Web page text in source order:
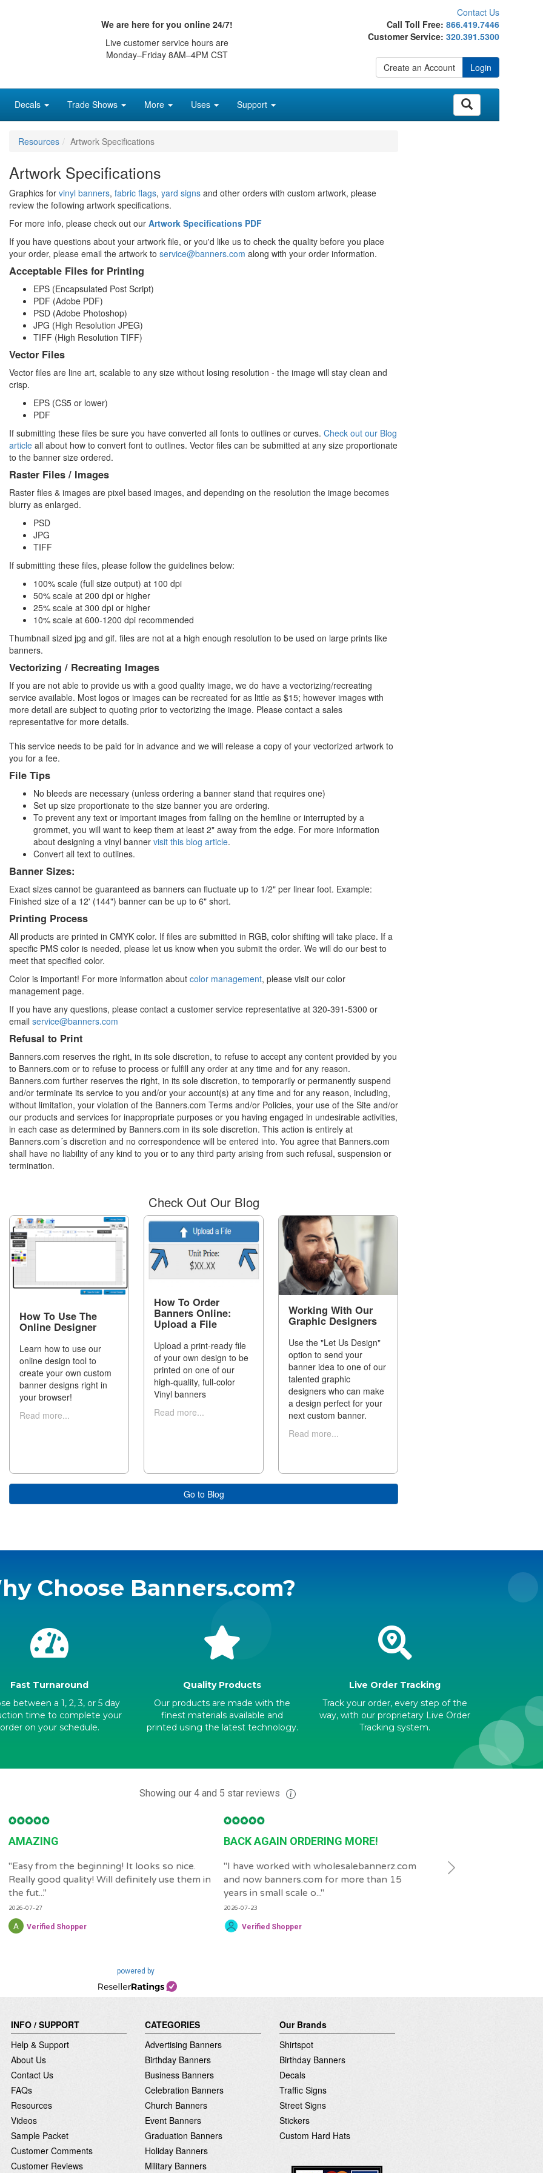
We are here for you online 24/7!
Live customer service hours are
Monday–Friday 8AM–4PM CST
Contact Us
Call Toll Free: 866.419.7446
Customer Service: 320.391.5300
Create an Account Login
Decals Trade Shows More Uses Support
Resources Artwork Specifications
Artwork Specifications
Graphics for vinyl banners, fabric flags, yard signs and other orders with custom artwork, please
review the following artwork specifications.
For more info, please check out our Artwork Specifications PDF
If you have questions about your artwork file, or you'd like us to check the quality before you place
your order, please email the artwork to service@banners.com along with your order information.
Acceptable Files for Printing
EPS (Encapsulated Post Script)
PDF (Adobe PDF)
PSD (Adobe Photoshop)
JPG (High Resolution JPEG)
TIFF (High Resolution TIFF)
Vector Files
Vector files are line art, scalable to any size without losing resolution - the image will stay clean and
crisp.
EPS (CS5 or lower)
PDF
If submitting these files be sure you have converted all fonts to outlines or curves. Check out our Blog
article all about how to convert font to outlines. Vector files can be submitted at any size proportionate
to the banner size ordered.
Raster Files / Images
Raster files & images are pixel based images, and depending on the resolution the image becomes
blurry as enlarged.
PSD
JPG
TIFF
If submitting these files, please follow the guidelines below:
100% scale (full size output) at 100 dpi
50% scale at 200 dpi or higher
25% scale at 300 dpi or higher
10% scale at 600-1200 dpi recommended
Thumbnail sized jpg and gif. files are not at a high enough resolution to be used on large prints like
banners.
Vectorizing / Recreating Images
If you are not able to provide us with a good quality image, we do have a vectorizing/recreating
service available. Most logos or images can be recreated for as little as $15; however images with
more detail are subject to quoting prior to vectorizing the image. Please contact a sales
representative for more details.
This service needs to be paid for in advance and we will release a copy of your vectorized artwork to
you for a fee.
File Tips
No bleeds are necessary (unless ordering a banner stand that requires one)
Set up size proportionate to the size banner you are ordering.
To prevent any text or important images from falling on the hemline or interrupted by a
grommet, you will want to keep them at least 2" away from the edge. For more information
about designing a vinyl banner visit this blog article.
Convert all text to outlines.
Banner Sizes:
Exact sizes cannot be guaranteed as banners can fluctuate up to 1/2" per linear foot. Example:
Finished size of a 12' (144") banner can be up to 6" short.
Printing Process
All products are printed in CMYK color. If files are submitted in RGB, color shifting will take place. If a
specific PMS color is needed, please let us know when you submit the order. We will do our best to
meet that specified color.
Color is important! For more information about color management, please visit our color
management page.
If you have any questions, please contact a customer service representative at 320-391-5300 or
email service@banners.com
Refusal to Print
Banners.com reserves the right, in its sole discretion, to refuse to accept any content provided by you
to Banners.com or to refuse to process or fulfill any order at any time and for any reason.
Banners.com further reserves the right, in its sole discretion, to temporarily or permanently suspend
and/or terminate its service to you and/or your account(s) at any time and for any reason, including,
without limitation, your violation of the Banners.com Terms and/or Policies, your use of the Site and/or
our products and services for inappropriate purposes or you having engaged in undesirable activities,
in each case as determined by Banners.com in its sole discretion. This action is entirely at
Banners.com´s discretion and no correspondence will be entered into. You agree that Banners.com
shall have no liability of any kind to you or to any third party arising from such refusal, suspension or
termination.
Check Out Our Blog
How To Use The
Online Designer
Learn how to use our
online design tool to
create your own custom
banner designs right in
your browser!
Read more...
How To Order
Banners Online:
Upload a File
Upload a print-ready file
of your own design to be
printed on one of our
high-quality, full-color
Vinyl banners
Read more...
Working With Our
Graphic Designers
Use the "Let Us Design"
option to send your
banner idea to one of our
talented graphic
designers who can make
a design perfect for your
next custom banner.
Read more...
Go to Blog
Choose Banners.com?
Fast Turnaround
between a 1, 2, 3, or 5 day
time to complete your
order on your schedule.
Quality Products
Our products are made with the
finest materials available and
printed using the latest technology.
Live Order Tracking
Track your order, every step of the
way, with our proprietary Live Order
Tracking system.
Showing our 4 and 5 star reviews
AMAZING
"Easy from the beginning! It looks so nice.
Really good quality! Will definitely use them in
the fut..."
2026-07-27
Verified Shopper
BACK AGAIN ORDERING MORE!
"I have worked with wholesalebannerz.com
and now banners.com for more than 15
years in small scale o..."
2026-07-23
Verified Shopper
our customer Service
powered by
INFO / SUPPORT
Help & Support
About Us
Contact Us
FAQs
Resources
Videos
Sample Packet
Customer Comments
Customer Reviews
CATEGORIES
Advertising Banners
Birthday Banners
Business Banners
Celebration Banners
Church Banners
Event Banners
Graduation Banners
Holiday Banners
Military Banners
Our Brands
Shirtspot
Birthday Banners
Decals
Traffic Signs
Street Signs
Stickers
Custom Hard Hats